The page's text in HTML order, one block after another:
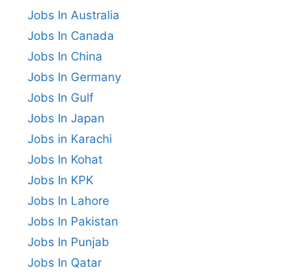
Jobs In Australia
Jobs In Canada
Jobs In China
Jobs In Germany
Jobs In Gulf
Jobs In Japan
Jobs in Karachi
Jobs In Kohat
Jobs In KPK
Jobs In Lahore
Jobs In Pakistan
Jobs In Punjab
Jobs In Qatar